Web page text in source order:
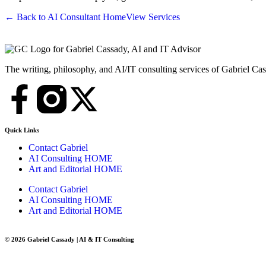
← Back to AI Consultant HomeView Services
The writing, philosophy, and AI/IT consulting services of Gabriel
Quick Links
Contact Gabriel
AI Consulting HOME
Art and Editorial HOME
Contact Gabriel
AI Consulting HOME
Art and Editorial HOME
© 2026 Gabriel Cassady | AI & IT Consulting